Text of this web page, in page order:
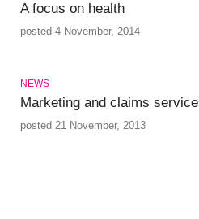
A focus on health
posted 4 November, 2014
NEWS
Marketing and claims service
posted 21 November, 2013